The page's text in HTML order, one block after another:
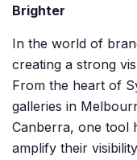
Brighter
In the world of
creating a strong
From the heart of
galleries in
Canberra, one tool
amplify their